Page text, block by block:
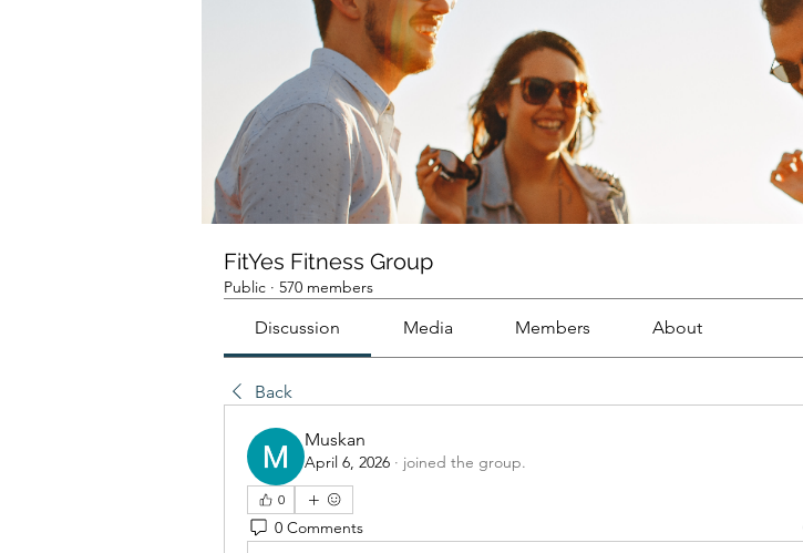
FitYes Fitness Group
Public · 570 members
Discussion Media Members About
Back
Muskan
April 6, 2026 · joined the group.
0
0 Comments